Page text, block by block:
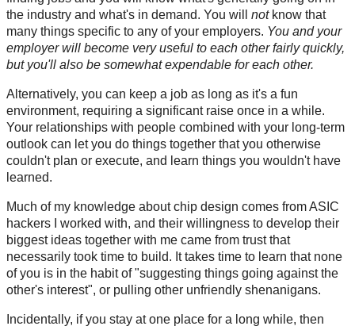
the industry and what's in demand. You will notknow that
many things specific to any of your employers. You and your
employer will become very useful to each other fairly quickly,
but you'll also be somewhat expendable for each other.
Alternatively, you can keep a job as long as it's a fun
environment, requiring a significant raise once in a while.
Your relationships with people combined with your long-term
outlook can let you do things together that you otherwise
couldn't plan or execute, and learn things you wouldn't have
learned.
Much of my knowledge about chip design comes from ASIC
hackers I worked with, and their willingness to develop their
biggest ideas together with me came from trust that
necessarily took time to build. It takes time to learn that none
of you is in the habit of "suggesting things going against the
other's interest", or pulling other unfriendly shenanigans.
Incidentally, if you stay at one place for a long while, then